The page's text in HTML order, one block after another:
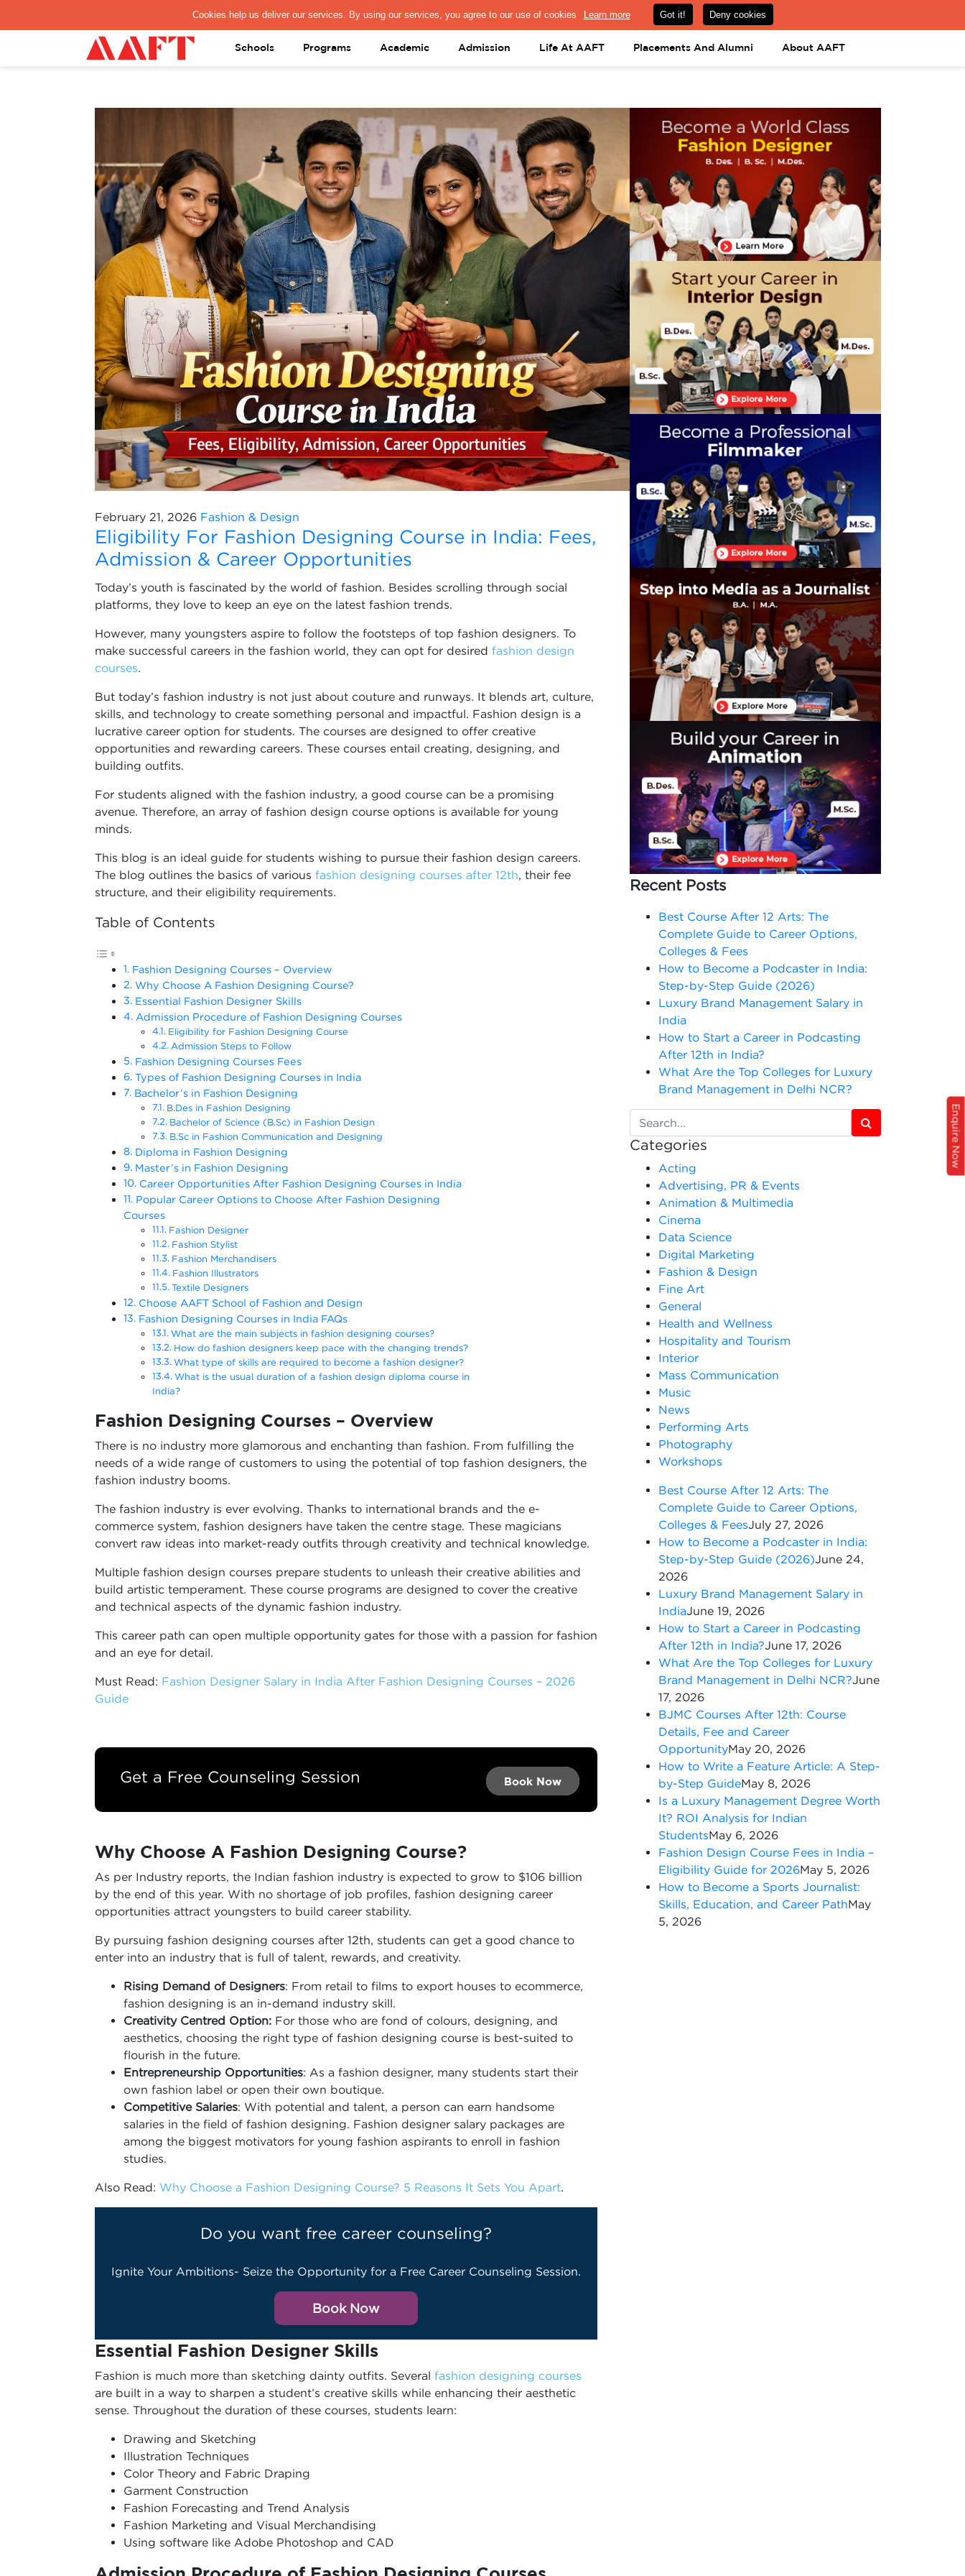
PAY REGISTRATION FEE PRESS & MEDIA FACULTY ALUMNI PORTAL LOGIN help@aaft.com 08031443425 08031443452
Schools Programs Academic Admission Life At AAFT Placements And Alumni About AAFT
February 21, 2026 Fashion & Design
Eligibility For Fashion Designing Course in India: Fees,
Admission & Career Opportunities
Today’s youth is fascinated by the world of fashion. Besides scrolling through social
platforms, they love to keep an eye on the latest fashion trends.
However, many youngsters aspire to follow the footsteps of top fashion designers. To
make successful careers in the fashion world, they can opt for desired fashion design
courses.
But today’s fashion industry is not just about couture and runways. It blends art, culture,
skills, and technology to create something personal and impactful. Fashion design is a
lucrative career option for students. The courses are designed to offer creative
opportunities and rewarding careers. These courses entail creating, designing, and
building outfits.
For students aligned with the fashion industry, a good course can be a promising
avenue. Therefore, an array of fashion design course options is available for young
minds.
This blog is an ideal guide for students wishing to pursue their fashion design careers.
The blog outlines the basics of various fashion designing courses after 12th, their fee
structure, and their eligibility requirements.
Table of Contents
Fashion Designing Courses – Overview
Why Choose A Fashion Designing Course?
Essential Fashion Designer Skills
Admission Procedure of Fashion Designing Courses
Eligibility for Fashion Designing Course
Admission Steps to Follow
Fashion Designing Courses Fees
Types of Fashion Designing Courses in India
Bachelor’s in Fashion Designing
B.Des in Fashion Designing
Bachelor of Science (B.Sc) in Fashion Design
B.Sc in Fashion Communication and Designing
Diploma in Fashion Designing
Master’s in Fashion Designing
Career Opportunities After Fashion Designing Courses in India
Popular Career Options to Choose After Fashion Designing
Courses
Fashion Designer
Fashion Stylist
Fashion Merchandisers
Fashion Illustrators
Textile Designers
Choose AAFT School of Fashion and Design
Fashion Designing Courses in India FAQs
What are the main subjects in fashion designing courses?
How do fashion designers keep pace with the changing trends?
What type of skills are required to become a fashion designer?
What is the usual duration of a fashion design diploma course in
India?
Fashion Designing Courses – Overview
There is no industry more glamorous and enchanting than fashion. From fulfilling the
needs of a wide range of customers to using the potential of top fashion designers, the
fashion industry booms.
The fashion industry is ever evolving. Thanks to international brands and the e-
commerce system, fashion designers have taken the centre stage. These magicians
convert raw ideas into market-ready outfits through creativity and technical knowledge.
Multiple fashion design courses prepare students to unleash their creative abilities and
build artistic temperament. These course programs are designed to cover the creative
and technical aspects of the dynamic fashion industry.
This career path can open multiple opportunity gates for those with a passion for fashion
and an eye for detail.
Must Read: Fashion Designer Salary in India After Fashion Designing Courses – 2026
Guide
Get a Free Counseling Session Book Now →
Book Now
Book Now →
Why Choose A Fashion Designing Course?
As per Industry reports, the Indian fashion industry is expected to grow to $106 billion
by the end of this year. With no shortage of job profiles, fashion designing career
opportunities attract youngsters to build career stability.
By pursuing fashion designing courses after 12th, students can get a good chance to
enter into an industry that is full of talent, rewards, and creativity.
Rising Demand of Designers: From retail to films to export houses to ecommerce,
fashion designing is an in-demand industry skill.
Creativity Centred Option: For those who are fond of colours, designing, and
aesthetics, choosing the right type of fashion designing course is best-suited to
flourish in the future.
Entrepreneurship Opportunities: As a fashion designer, many students start their
own fashion label or open their own boutique.
Competitive Salaries: With potential and talent, a person can earn handsome
salaries in the field of fashion designing. Fashion designer salary packages are
among the biggest motivators for young fashion aspirants to enroll in fashion
studies.
Also Read: Why Choose a Fashion Designing Course? 5 Reasons It Sets You Apart.
Do you want free career counseling?
Ignite Your Ambitions- Seize the Opportunity for a Free Career Counseling Session.
Book Now
Essential Fashion Designer Skills
Fashion is much more than sketching dainty outfits. Several fashion designing courses
are built in a way to sharpen a student’s creative skills while enhancing their aesthetic
sense. Throughout the duration of these courses, students learn:
Drawing and Sketching
Illustration Techniques
Color Theory and Fabric Draping
Garment Construction
Fashion Forecasting and Trend Analysis
Fashion Marketing and Visual Merchandising
Using software like Adobe Photoshop and CAD
Recent Posts
Best Course After 12 Arts: The
Complete Guide to Career Options,
Colleges & Fees
How to Become a Podcaster in India:
Step-by-Step Guide (2026)
Luxury Brand Management Salary in
India
How to Start a Career in Podcasting
After 12th in India?
What Are the Top Colleges for Luxury
Brand Management in Delhi NCR?
Categories
Acting
Advertising, PR & Events
Animation & Multimedia
Cinema
Data Science
Digital Marketing
Fashion & Design
Fine Art
General
Health and Wellness
Hospitality and Tourism
Interior
Mass Communication
Music
News
Performing Arts
Photography
Workshops
Best Course After 12 Arts: The
Complete Guide to Career Options,
Colleges & FeesJuly 27, 2026
How to Become a Podcaster in India:
Step-by-Step Guide (2026)June 24,
2026
Luxury Brand Management Salary in
IndiaJune 19, 2026
How to Start a Career in Podcasting
After 12th in India?June 17, 2026
What Are the Top Colleges for Luxury
Brand Management in Delhi NCR?June
17, 2026
BJMC Courses After 12th: Course
Details, Fee and Career
OpportunityMay 20, 2026
How to Write a Feature Article: A Step-
by-Step GuideMay 8, 2026
Is a Luxury Management Degree Worth
It? ROI Analysis for Indian
StudentsMay 6, 2026
Fashion Design Course Fees in India –
Eligibility Guide for 2026May 5, 2026
How to Become a Sports Journalist:
Skills, Education, and Career PathMay
5, 2026
Enquire Now